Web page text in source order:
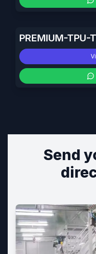
PREMIUM-TPU-
Send